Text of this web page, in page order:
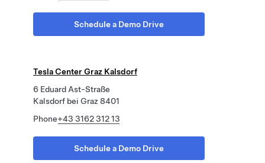
Schedule a Demo Drive
Tesla Center Graz Kalsdorf
6 Eduard Ast-Straße
Kalsdorf bei Graz 8401
Phone+43 3162 312 13
Schedule a Demo Drive